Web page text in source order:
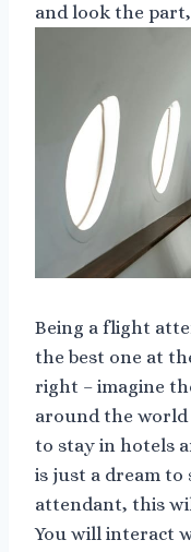
and look the
Being a flight
the best one at
right – imagine
around the world
to stay in hotels
is just a dream to
attendant, this
You will interact